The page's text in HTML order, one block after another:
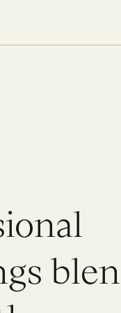
ional
gs blen